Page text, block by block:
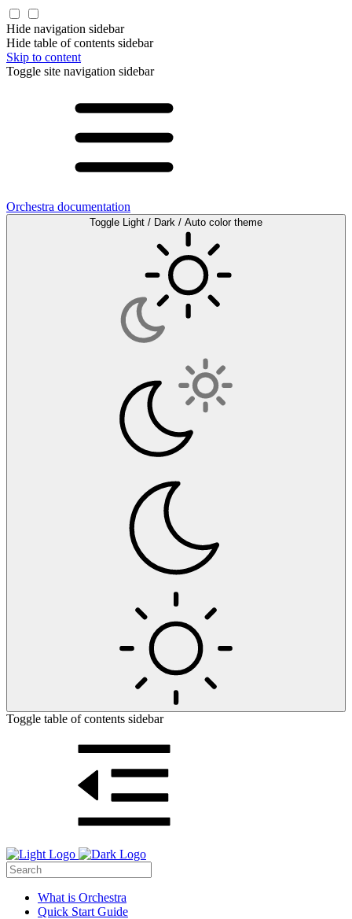
Hide navigation sidebar
Hide table of contents sidebar
Skip to content
Toggle site navigation sidebar
Orchestra documentation
Toggle Light / Dark / Auto color theme
Toggle table of contents sidebar
What is Orchestra
Quick Start Guide